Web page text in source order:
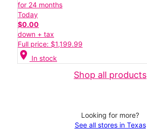
for 24 months
Today
$0.00
down + tax
Full price: $1,199.99
location_on In stock
Shop all products
Looking for more?
See all stores in Texas